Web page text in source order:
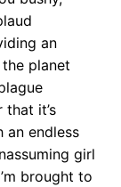
an
planet
it’s
an endless
girl
brought to